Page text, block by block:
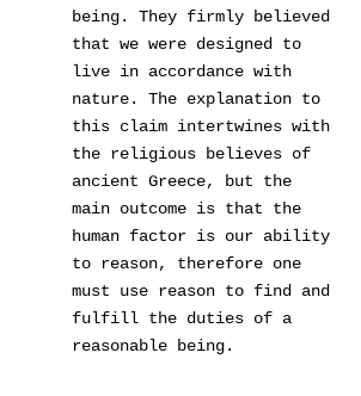
being. They firmly believed
that we were designed to
live in accordance with
nature. The explanation to
this claim intertwines with
the religious believes of
ancient Greece, but the
main outcome is that the
human factor is our ability
to reason, therefore one
must use reason to find and
fulfill the duties of a
reasonable being.